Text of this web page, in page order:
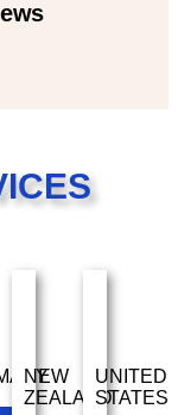
NEW
ZEALAND
UNITED
STATES